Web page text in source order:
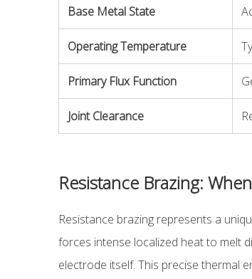
Base Metal State
Operating Temperature
Primary Flux Function
Joint Clearance
Resistance Brazing:
Resistance brazing represents a
forces intense localized heat to melt
electrode itself. This precise thermal